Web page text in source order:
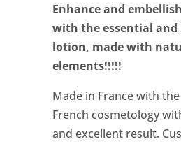
Enhance and
with the essential
lotion, made with
elements!!!!!
Made in France with
French cosmetology
and excellent result.